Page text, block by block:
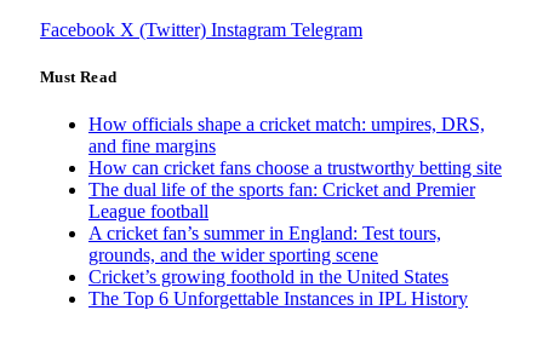
Facebook X (Twitter) Instagram Telegram
Must Read
How officials shape a cricket match: umpires, DRS,
and fine margins
How can cricket fans choose a trustworthy betting site
The dual life of the sports fan: Cricket and Premier
League football
A cricket fan’s summer in England: Test tours,
grounds, and the wider sporting scene
Cricket’s growing foothold in the United States
The Top 6 Unforgettable Instances in IPL History